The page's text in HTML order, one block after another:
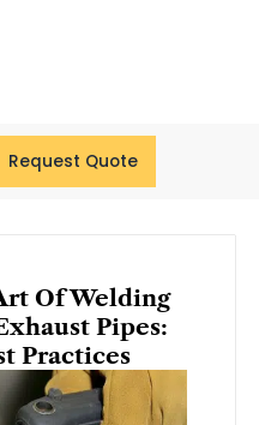
Request Quote
Of Welding
Pipes:
Practices